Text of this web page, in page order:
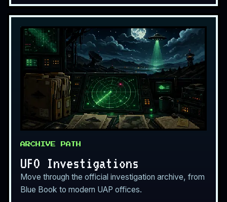
ARCHIVE PATH
UFO Investigations
Move through the official investigation archive, from
Blue Book to modern UAP offices.